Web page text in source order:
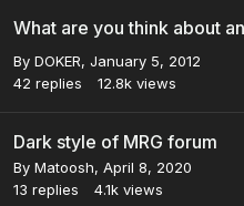
What are you think about
By DOKER, January 5, 2012
42 replies 12.8k views
Dark style of MRG forum
By Matoosh, April 8, 2020
13 replies 4.1k views